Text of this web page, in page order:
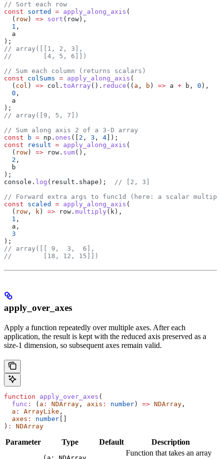
// Sort each row
const sorted = apply_along_axis (
  (
row ) => sort ( row ),
  1
,
  a
);
// array([[1, 2, 3],
//        [4, 5, 6]])
// Sum each column (returns scalars)
const colSums = apply_along_axis (
  (
col ) => col . toArray (). reduce (( a , b ) => a + b , 0 ),
  0
,
  a
);
// array([9, 5, 7])
// Sum along axis 2 of a 3-D array
const b = np . ones ([ 2 , 3 , 4 ]);
const result = apply_along_axis (
  (
row ) => row . sum(),
  2
,
  b
);
console . log ( result . shape ); // [2, 3]
// Forward extra args to func1d (here: a scalar
const scaled = apply_along_axis (
  (
row , k ) => row . multiply ( k ),
  1
,
  a
,
  3
);
// array([[ 9,  3,  6],
//        [18, 12, 15]])
apply_over_axes
Apply a function repeatedly over multiple axes. After each
application, the result is kept with the reduced axis preserved as a
size-1 dimension, so subsequent axes remain valid.
function apply_over_axes (
  func
: ( a : NDArray , axis : number ) => NDArray ,
  a
: ArrayLike ,
  axes
: number
) : NDArray
Parameter Type Default Description
Function that takes an array